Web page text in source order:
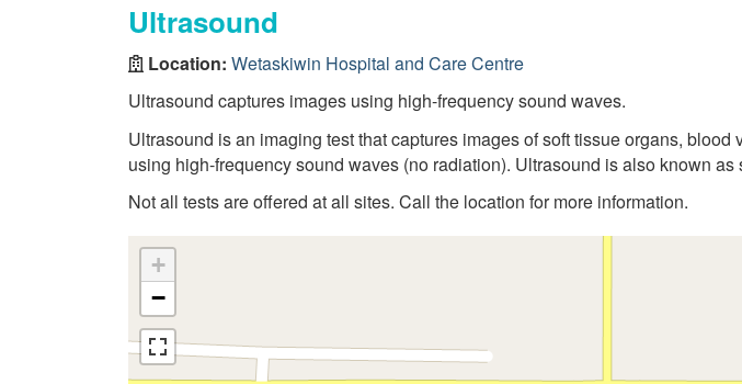
Ultrasound
Location: Wetaskiwin Hospital and Care Centre
Ultrasound captures images using high-frequency sound waves.
Ultrasound is an imaging test that captures images of soft tissue organs, blood
using high-frequency sound waves (no radiation). Ultrasound is also known as
Not all tests are offered at all sites. Call the location for more information.
+
−